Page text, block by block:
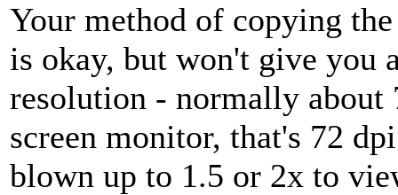
Your method of copying
is okay, but won't give you
resolution - normally about
screen monitor, that's 72
blown up to 1.5 or 2x to